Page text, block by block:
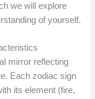
we will explore
of yourself.
mirror reflecting
Each zodiac sign
its element (fire,